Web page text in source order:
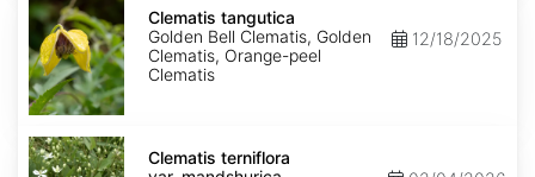
tangutica
Clematis tangutica
Golden Bell Clematis, Golden
Clematis, Orange-peel
Clematis
12/18/2025
Clematis
terniflora
Clematis terniflora